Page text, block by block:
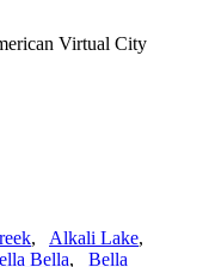
Virtual City
, Alkali Lake,
Bella, Bella